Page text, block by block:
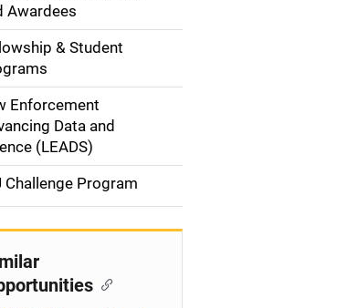
Awardees
& Student
Enforcement
Data and
(LEADS)
Challenge Program